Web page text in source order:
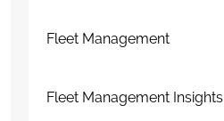
Fleet Management
Fleet Management Insights